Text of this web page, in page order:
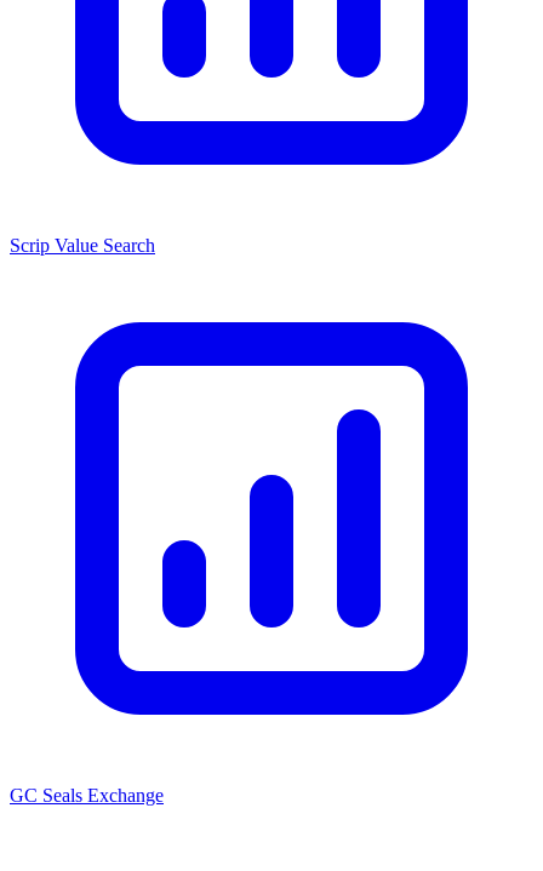
Scrip Value Search
GC Seals Exchange